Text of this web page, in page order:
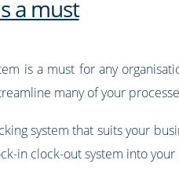
a must
is a must for any
many of your
system that suits your
in clock-out system into your